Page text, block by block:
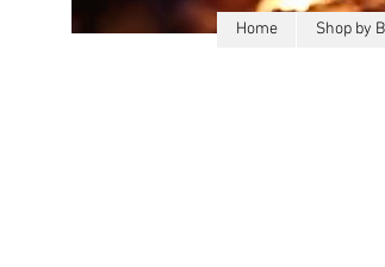
Home Shop by